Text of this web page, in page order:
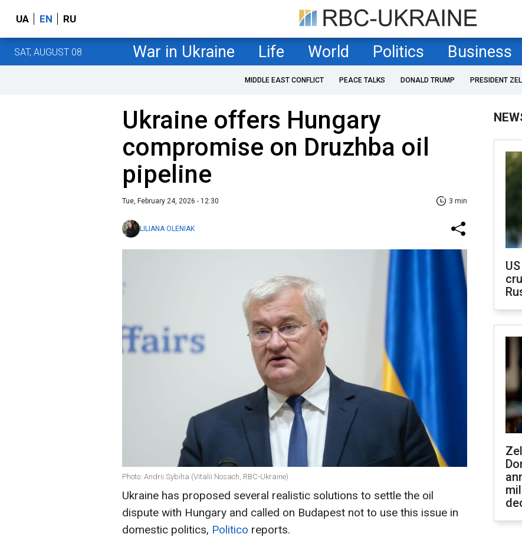
UA EN RU
SAT, AUGUST 08 War in Ukraine Life World Politics Business
MIDDLE EAST CONFLICT PEACE TALKS DONALD TRUMP PRESIDENT
Ukraine offers Hungary
compromise on Druzhba oil
pipeline
Tue, February 24, 2026 - 12:30 3 min
LILIANA OLENIAK
Photo: Andrii Sybiha (Vitalii Nosach, RBC-Ukraine)
Ukraine has proposed several realistic solutions to settle the oil
dispute with Hungary and called on Budapest not to use this issue in
domestic politics, Politico reports.